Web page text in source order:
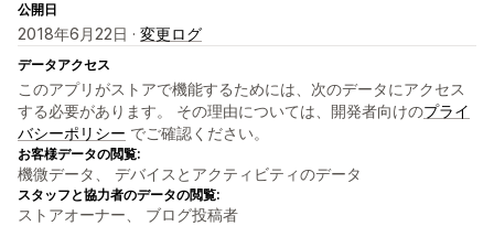
公開日
2018年6月22日 · 変更ログ
データアクセス
このアプリがストアで機能するためには、次のデータにアクセス
する必要があります。 その理由については、開発者向けのプライ
バシーポリシー でご確認ください。
お客様データの閲覧:
機微データ、 デバイスとアクティビティのデータ
スタッフと協力者のデータの閲覧:
ストアオーナー、 ブログ投稿者